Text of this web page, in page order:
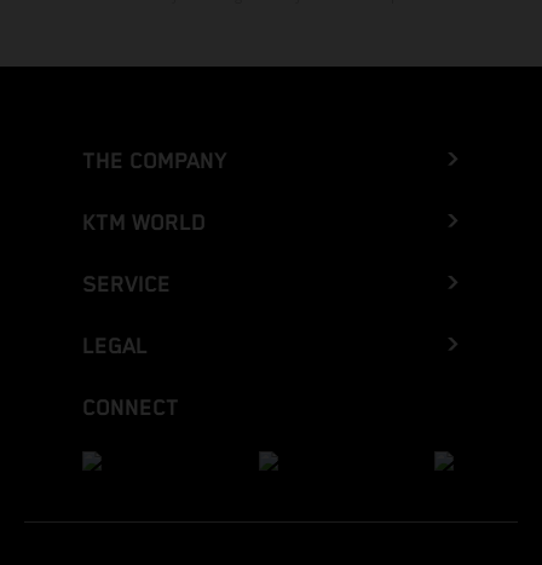
THE COMPANY
KTM WORLD
SERVICE
LEGAL
CONNECT